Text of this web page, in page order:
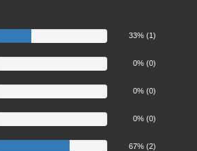
33% (1)
0% (0)
0% (0)
0% (0)
67% (2)